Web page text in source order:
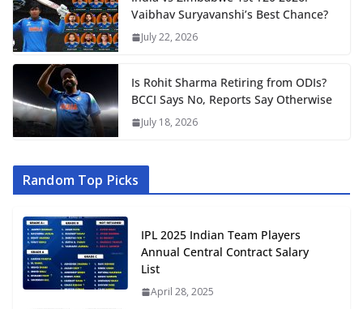
Vaibhav Suryavanshi’s Best Chance?
July 22, 2026
Is Rohit Sharma Retiring from ODIs?
BCCI Says No, Reports Say Otherwise
July 18, 2026
Random Top Picks
IPL 2025 Indian Team Players
Annual Central Contract Salary
List
April 28, 2025